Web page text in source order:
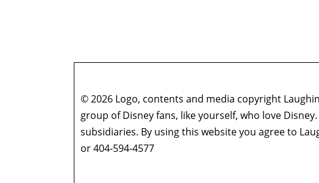
© 2026 Logo, contents and media copyright
group of Disney fans, like yourself, who love
subsidiaries. By using this website you agree to
or 404-594-4577